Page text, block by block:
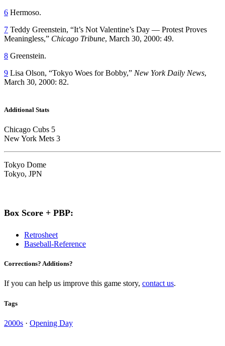
6 Hermoso.
7 Teddy Greenstein, “It’s Not Valentine’s Day — Protest Proves
Meaningless,” Chicago Tribune, March 30, 2000: 49.
8 Greenstein.
9 Lisa Olson, “Tokyo Woes for Bobby,” New York Daily News,
March 30, 2000: 82.
Additional Stats
Chicago Cubs 5
New York Mets 3
Tokyo Dome
Tokyo, JPN
Box Score + PBP:
Retrosheet
Baseball-Reference
Corrections? Additions?
If you can help us improve this game story, contact us.
Tags
2000s · Opening Day